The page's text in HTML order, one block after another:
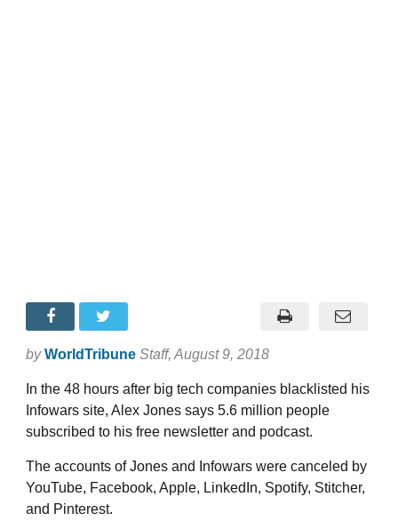
by WorldTribune Staff, August 9, 2018
In the 48 hours after big tech companies blacklisted his
Infowars site, Alex Jones says 5.6 million people
subscribed to his free newsletter and podcast.
The accounts of Jones and Infowars were canceled by
YouTube, Facebook, Apple, LinkedIn, Spotify, Stitcher,
and Pinterest.